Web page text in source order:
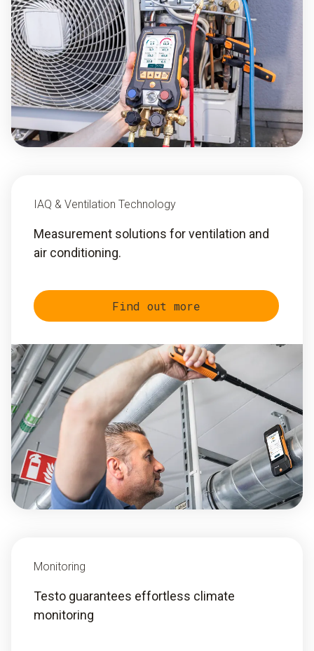
IAQ & Ventilation Technology
Measurement solutions for ventilation and
air conditioning.
Find out more
Monitoring
Testo guarantees effortless climate
monitoring